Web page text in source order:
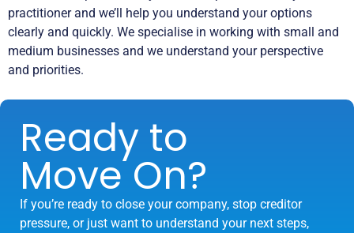
practitioner and we’ll help you understand your options
clearly and quickly. We specialise in working with small and
medium businesses and we understand your perspective
and priorities.
Ready to
Move On?
If you’re ready to close your company, stop creditor
pressure, or just want to understand your next steps,